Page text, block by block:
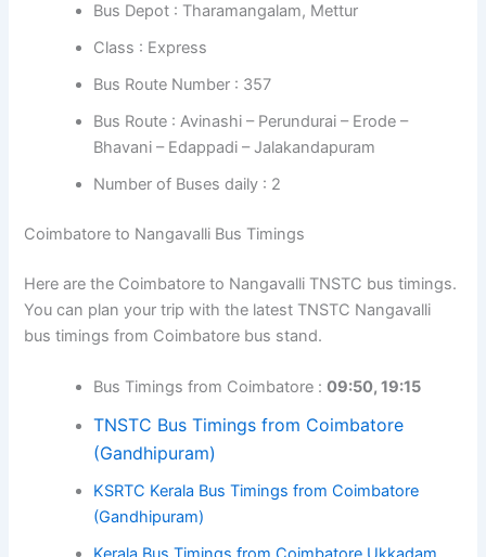
Bus Depot : Tharamangalam, Mettur
Class : Express
Bus Route Number : 357
Bus Route : Avinashi – Perundurai – Erode –
Bhavani – Edappadi – Jalakandapuram
Number of Buses daily : 2
Coimbatore to Nangavalli Bus Timings
Here are the Coimbatore to Nangavalli TNSTC bus timings.
You can plan your trip with the latest TNSTC Nangavalli
bus timings from Coimbatore bus stand.
Bus Timings from Coimbatore :09:50, 19:15
TNSTC Bus Timings from Coimbatore
(Gandhipuram)
KSRTC Kerala Bus Timings from Coimbatore
(Gandhipuram)